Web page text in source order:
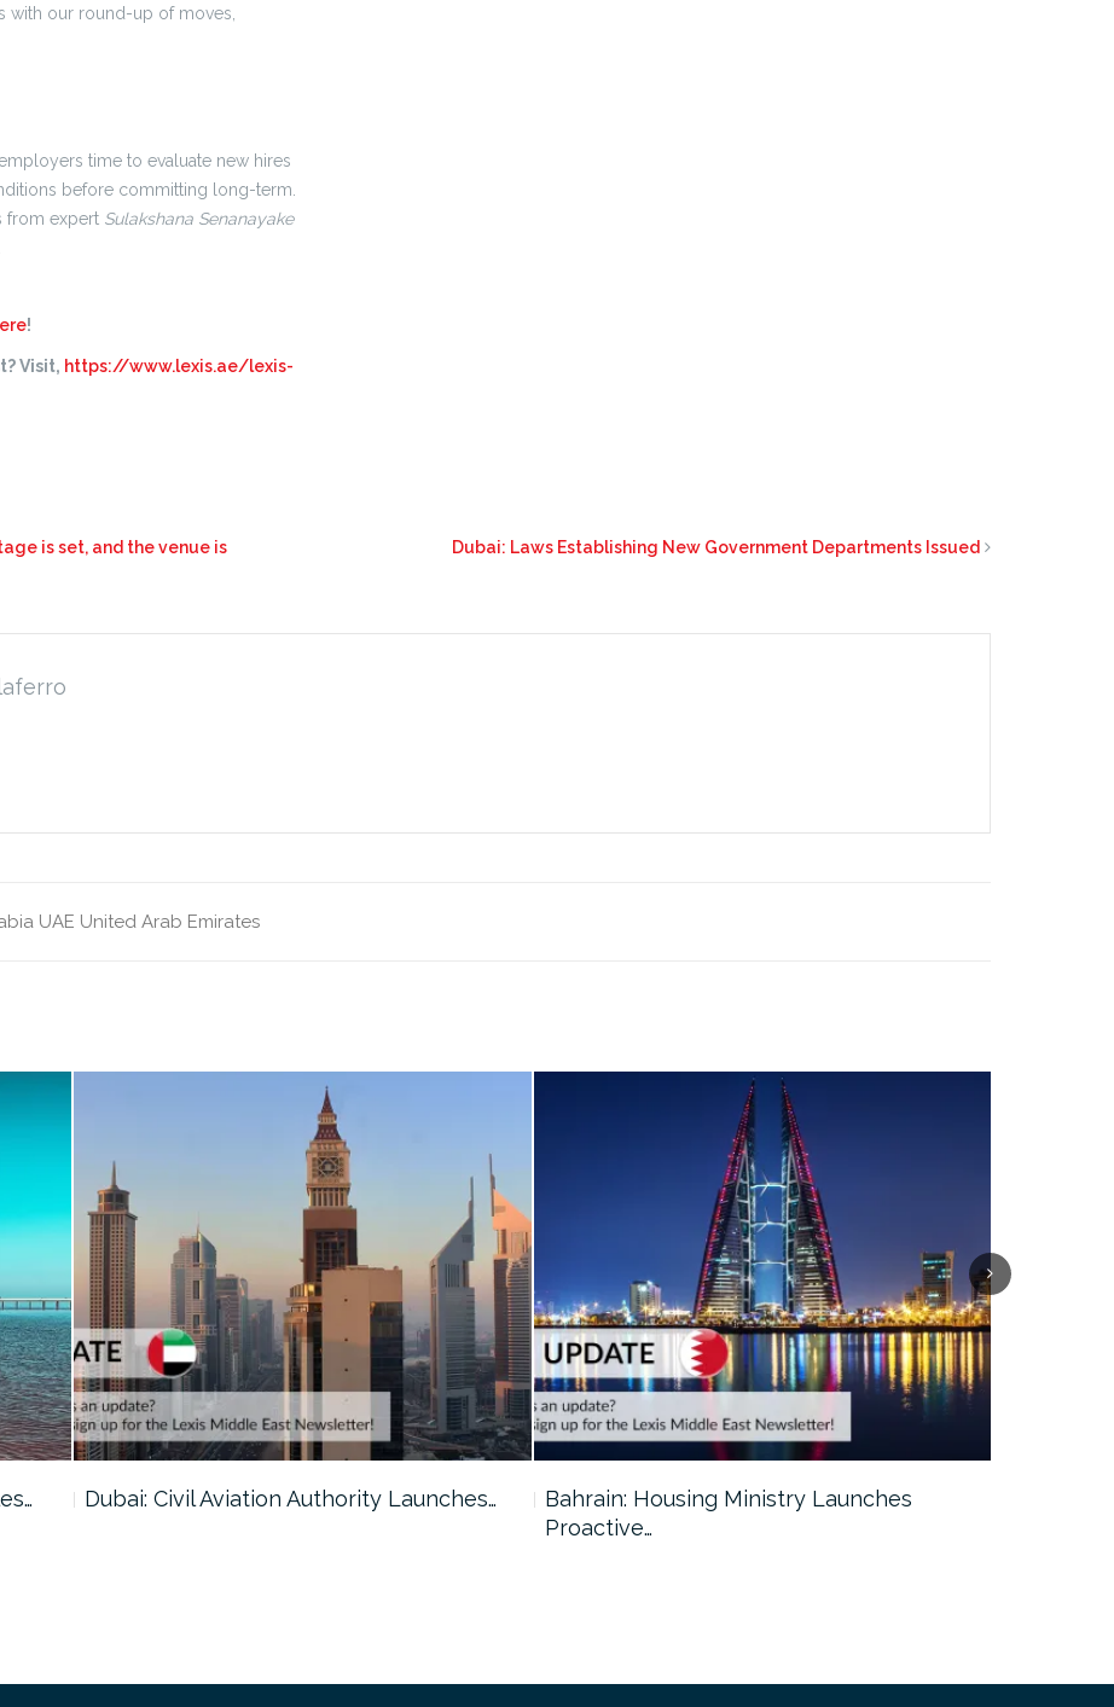
with our round-up of moves,
time to evaluate new hires
before committing long-term.
from expert Sulakshana Senanayake
!
Visit, https://www.lexis.ae/lexis-
is set, and the venue is
Dubai: Laws Establishing New Government Departments Issued
UAE United Arab Emirates
Dubai: Civil Aviation Authority Launches…
Bahrain: Housing Ministry Launches
Proactive…